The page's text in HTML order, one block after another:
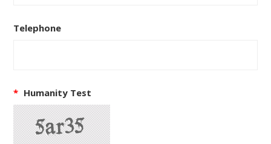
Telephone
* Humanity Test